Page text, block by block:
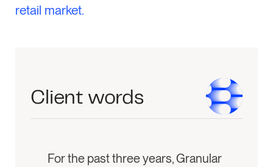
retail market.
Client words
For the past three years, Granular